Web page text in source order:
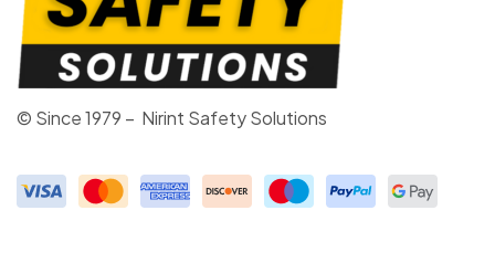
© Since 1979 – Nirint Safety Solutions